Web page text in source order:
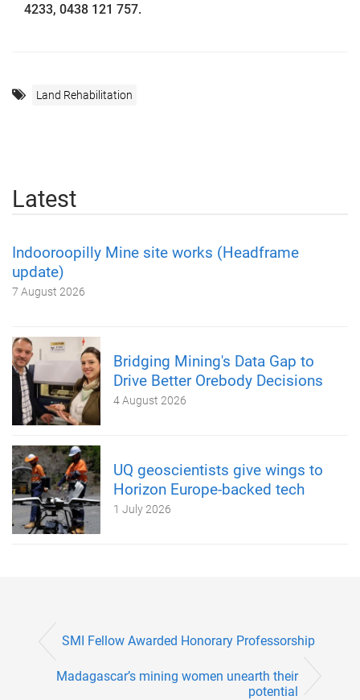
4233, 0438 121 757.
Land Rehabilitation
Latest
Indooroopilly Mine site works (Headframe
update)
7 August 2026
Bridging Mining's Data Gap to
Drive Better Orebody Decisions
4 August 2026
UQ geoscientists give wings to
Horizon Europe-backed tech
1 July 2026
SMI Fellow Awarded Honorary Professorship
Madagascar’s mining women unearth their
potential